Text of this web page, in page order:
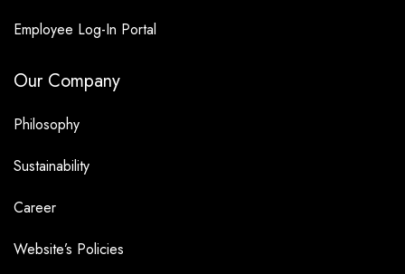
Employee Log-In Portal
Our Company
Philosophy
Sustainability
Career
Website’s Policies